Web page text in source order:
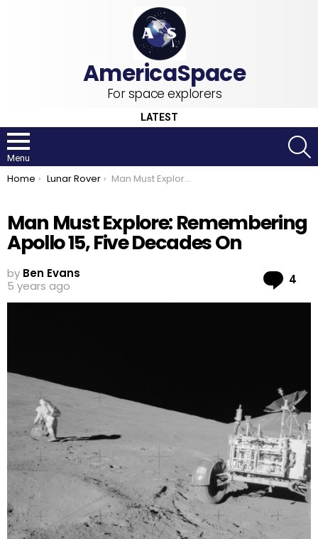
For space explorers
LATEST
Menu
You are here:
Home Lunar Rover Man Must Explore: Remembering Apollo 15, Five Decades On
Man Must Explore: Remembering
Apollo 15, Five Decades On
by Ben Evans
5 years ago
4